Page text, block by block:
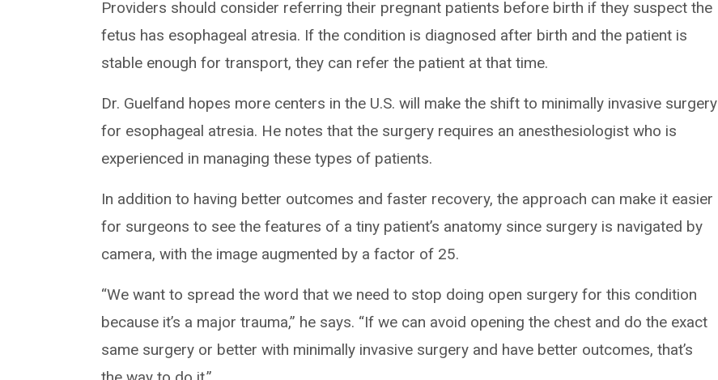
Providers should consider referring their pregnant patients before birth if they suspect the
fetus has esophageal atresia. If the condition is diagnosed after birth and the patient is
stable enough for transport, they can refer the patient at that time.
Dr. Guelfand hopes more centers in the U.S. will make the shift to minimally invasive surgery
for esophageal atresia. He notes that the surgery requires an anesthesiologist who is
experienced in managing these types of patients.
In addition to having better outcomes and faster recovery, the approach can make it easier
for surgeons to see the features of a tiny patient’s anatomy since surgery is navigated by
camera, with the image augmented by a factor of 25.
“We want to spread the word that we need to stop doing open surgery for this condition
because it’s a major trauma,” he says. “If we can avoid opening the chest and do the exact
same surgery or better with minimally invasive surgery and have better outcomes, that’s